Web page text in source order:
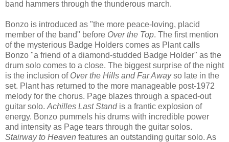
band hammers through the thunderous march.
Bonzo is introduced as "the more peace-loving, placid
member of the band" before Over the Top. The first mention
of the mysterious Badge Holders comes as Plant calls
Bonzo "a friend of a diamond-studded Badge Holder" as the
drum solo comes to a close. The biggest surprise of the night
is the inclusion of Over the Hills and Far Awayso late in the
set. Plant has returned to the more manageable post-1972
melody for the chorus. Page blazes through a spaced-out
guitar solo. Achilles Last Standis a frantic explosion of
energy. Bonzo pummels his drums with incredible power
and intensity as Page tears through the guitar solos.
Stairway to Heaven features an outstanding guitar solo. As